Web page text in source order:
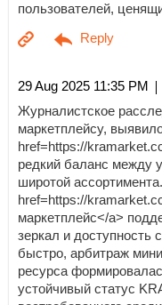
пользователей,
29 Aug 2025 11:35 PM |
Журналистское
маркетплейсу,
href=https://
редкий баланс между
широтой
href=https://
маркетплейс</a>
зеркал и доступность
быстро, арбитраж
ресурса
устойчивый статус